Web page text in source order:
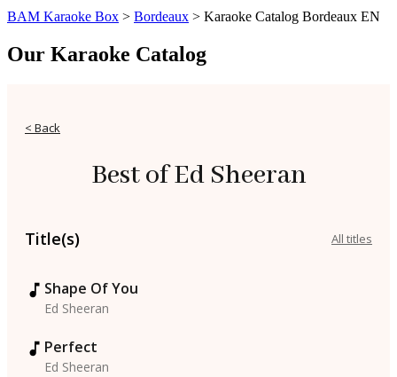
BAM Karaoke Box > Bordeaux > Karaoke Catalog Bordeaux EN
Our Karaoke Catalog
< Back
Best of Ed Sheeran
Title(s) All titles
Shape Of You
Ed Sheeran
Perfect
Ed Sheeran